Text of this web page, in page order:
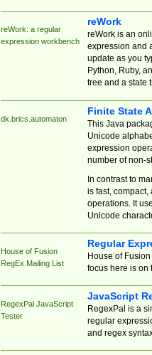
reWork: a regular
expression workbench
reWork
reWork is an
expression and
update as you
Python, Ruby,
tree and a state
dk.brics.automaton
Finite State
This Java
Unicode
expression
number of non-
In contrast to
is fast,
operations. It
Unicode
House of Fusion
RegEx Mailing List
Regular
House of
focus here is on
RegexPal JavaScript
Tester
JavaScript
RegexPal is a
regular
and regex